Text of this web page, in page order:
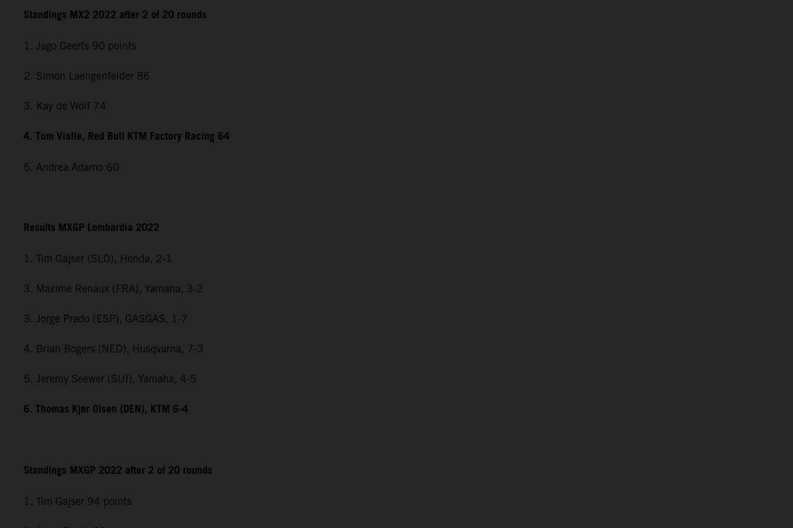
Standings MX2 2022 after 2 of 20 rounds
1. Jago Geerts 90 points
2. Simon Laengenfelder 86
3. Kay de Wolf 74
4. Tom Vialle, Red Bull KTM Factory Racing 64
5. Andrea Adamo 60
Results MXGP Lombardia 2022
1. Tim Gajser (SLO), Honda, 2-1
3. Maxime Renaux (FRA), Yamaha, 3-2
3. Jorge Prado (ESP), GASGAS, 1-7
4. Brian Bogers (NED), Husqvarna, 7-3
5. Jeremy Seewer (SUI), Yamaha, 4-5
6. Thomas Kjer Olsen (DEN), KTM 6-4
Standings MXGP 2022 after 2 of 20 rounds
1. Tim Gajser 94 points